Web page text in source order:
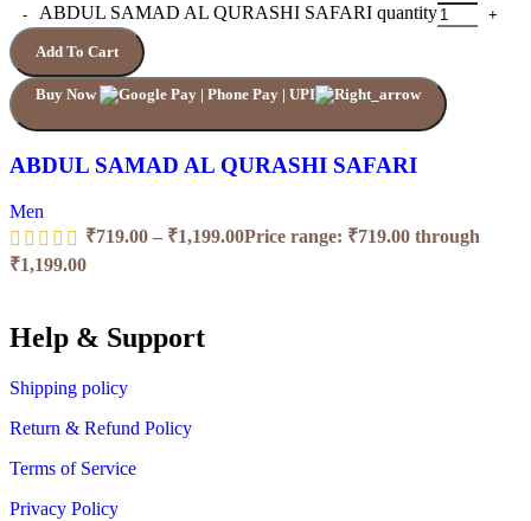
ABDUL SAMAD AL QURASHI SAFARI quantity
Add To Cart
Buy Now
ABDUL SAMAD AL QURASHI SAFARI
Men
₹719.00 – ₹1,199.00Price range: ₹719.00 through
₹1,199.00
Help & Support
Shipping policy
Return & Refund Policy
Terms of Service
Privacy Policy